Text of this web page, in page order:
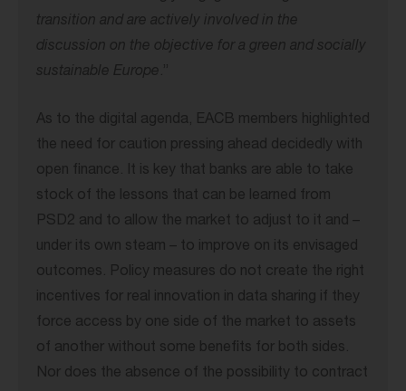
transition and are actively involved in the
discussion on the objective for a green and socially
sustainable Europe .”
As to the digital agenda, EACB members highlighted
the need for caution pressing ahead decidedly with
open finance. It is key that banks are able to take
stock of the lessons that can be learned from
PSD2 and to allow the market to adjust to it and –
under its own steam – to improve on its envisaged
outcomes. Policy measures do not create the right
incentives for real innovation in data sharing if they
force access by one side of the market to assets
of another without some benefits for both sides.
Nor does the absence of the possibility to contract